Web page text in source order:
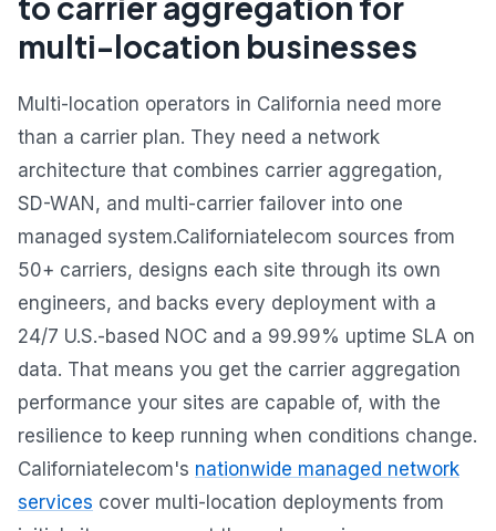
multi-location businesses
Multi-location operators in California need more
than a carrier plan. They need a network
architecture that combines carrier aggregation,
SD-WAN, and multi-carrier failover into one
managed system.Californiatelecom sources from
50+ carriers, designs each site through its own
engineers, and backs every deployment with a
24/7 U.S.-based NOC and a 99.99% uptime SLA on
data. That means you get the carrier aggregation
performance your sites are capable of, with the
resilience to keep running when conditions change.
Californiatelecom's nationwide managed network
services cover multi-location deployments from